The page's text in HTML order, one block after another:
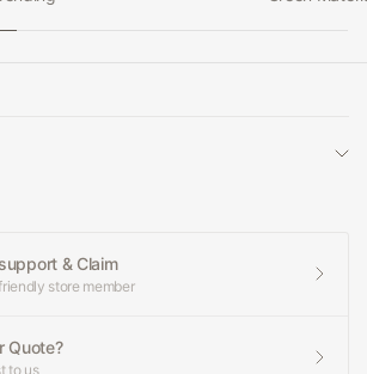
& Claim
store member
Quote?
to us